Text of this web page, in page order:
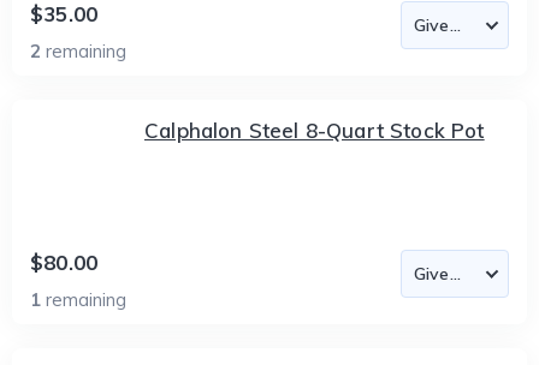
$35.00
2 remaining
Calphalon Steel 8-Quart Stock Pot
$80.00
1 remaining